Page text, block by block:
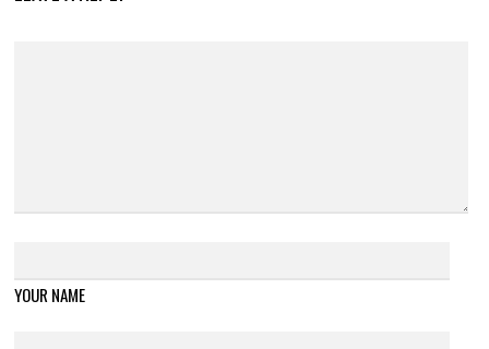
YOUR NAME